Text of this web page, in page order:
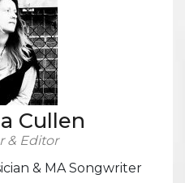
Cullen
& Editor
& MA Songwriter